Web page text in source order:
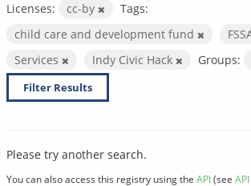
Licenses: cc-by
Tags:
child care and development fund
Services
Indy Civic Hack Groups:
Filter Results
Please try another search.
You can also access this registry using the API(see